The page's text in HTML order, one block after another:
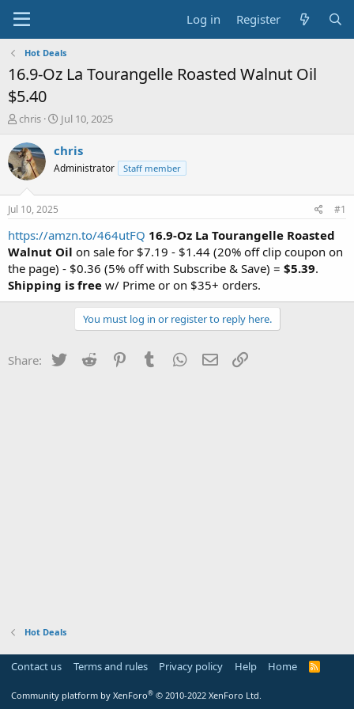
Log in Register
Hot Deals
16.9-Oz La Tourangelle Roasted Walnut Oil
$5.40
T
r
e
a
s
a
r
t
e
r
chris
S
a
t
e
Jul 10, 2025
chris
Administrator Staff member
Jul 10, 2025 #1
https://amzn.to/464utFQ 16.9-Oz La Tourangelle Roasted
Walnut Oil on sale for $7.19 - $1.44 (20% off clip coupon on
the page) - $0.36 (5% off with Subscribe & Save) = $5.39.
Shipping is free w/ Prime or on $35+ orders.
You must log in or register to reply here.
Share: Twitter Reddit PinterestTumblr WhatsApp
Email
Hot Deals
Contact us Terms and rules Privacy policy Help Home
R
Community platform by XenForo® © 2010-2022 XenForo Ltd.